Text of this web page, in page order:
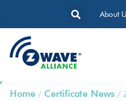
About
Home / Certificate News /